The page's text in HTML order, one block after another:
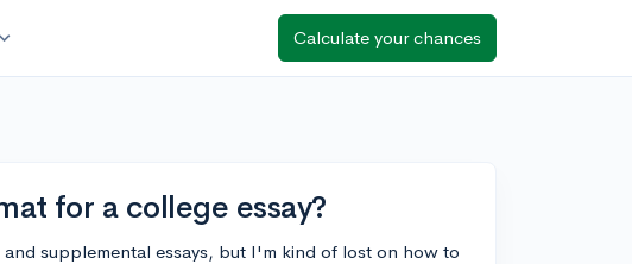
expand_more Calculate your chances
for a college essay?
supplemental essays, but I'm kind of lost on how to